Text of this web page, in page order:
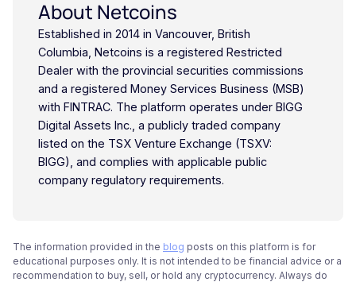
About Netcoins
Established in 2014 in Vancouver, British
Columbia, Netcoins is a registered Restricted
Dealer with the provincial securities commissions
and a registered Money Services Business (MSB)
with FINTRAC. The platform operates under BIGG
Digital Assets Inc., a publicly traded company
listed on the TSX Venture Exchange (TSXV:
BIGG), and complies with applicable public
company regulatory requirements.
The information provided in the blog posts on this platform is for
educational purposes only. It is not intended to be financial advice or a
recommendation to buy, sell, or hold any cryptocurrency. Always do